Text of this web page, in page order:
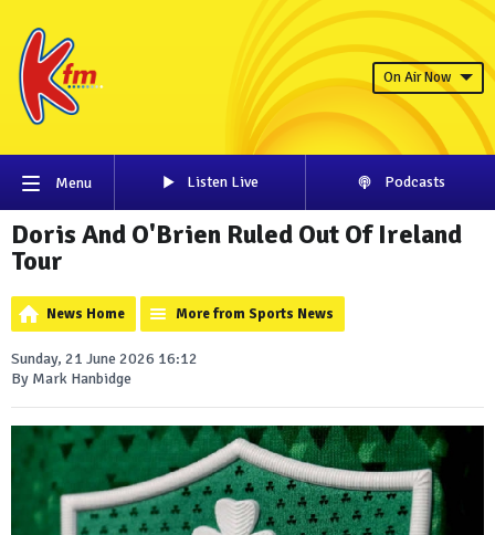
On Air Now
Menu Listen Live Podcasts
Doris And O'Brien Ruled Out Of Ireland
Tour
News Home More from Sports News
Sunday, 21 June 2026 16:12
By Mark Hanbidge